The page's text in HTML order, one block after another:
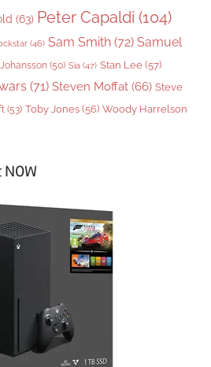
(63) Peter Capaldi (104)
(46) Sam Smith (72) Samuel
(50) Sia (47) Stan Lee (57)
(71) Steven Moffat (66) Steve
(53) Toby Jones (56) Woody Harrelson